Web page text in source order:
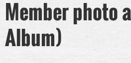
Member photo
Album)